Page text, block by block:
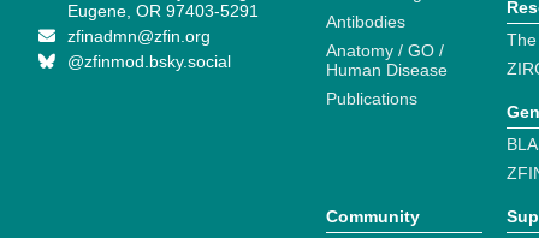
Eugene, OR 97403-5291
zfinadmn@zfin.org
@zfinmod.bsky.social
Antibodies
Anatomy / GO /
Human Disease
Publications
Community